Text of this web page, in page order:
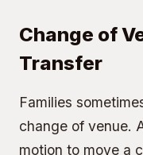
Change of
Transfer
Families
change of venue.
motion to move a